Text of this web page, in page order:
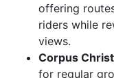
offering
riders while
views.
Corpus
for regular